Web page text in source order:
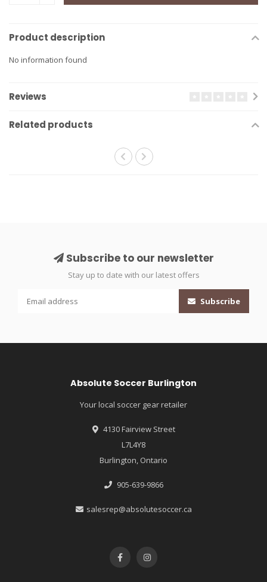
Product description
No information found
Reviews
Related products
Subscribe to our newsletter
Stay up to date with our latest offers
Subscribe
Absolute Soccer Burlington
Your local soccer gear retailer
4130 Fairview Street
L7L4Y8
Burlington, Ontario
905-639-9866
salesrep@absolutesoccer.ca